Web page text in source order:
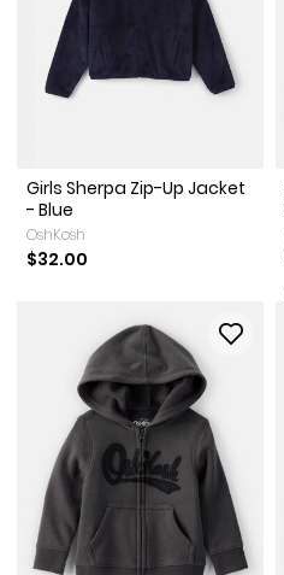
Girls Sherpa Zip-Up Jacket
- Blue
OshKosh
$32.00